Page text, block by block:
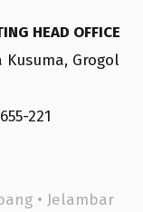
HEAD OFFICE
Kusuma, Grogol
221
• Jelambar